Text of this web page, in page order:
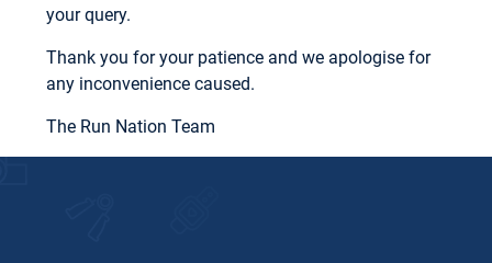
your query.
Thank you for your patience and we apologise for
any inconvenience caused.
The Run Nation Team